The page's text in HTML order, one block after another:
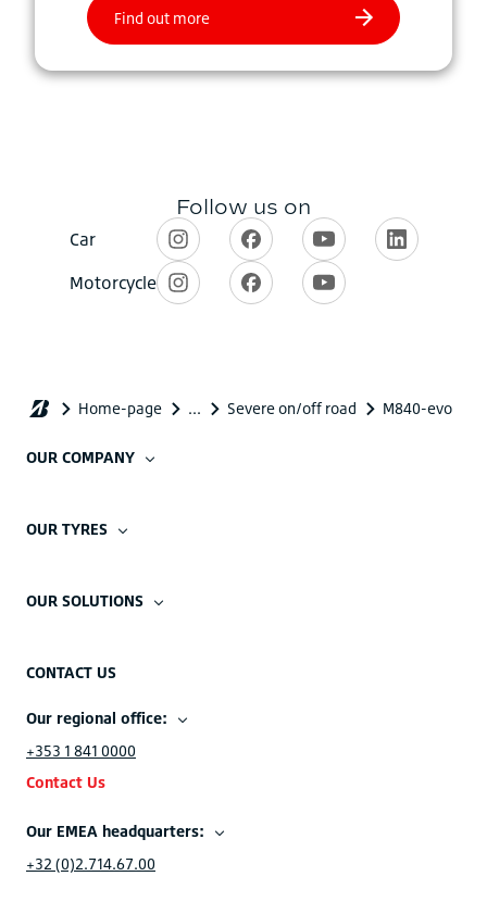
OUR COMPANY
OUR TYRES
OUR SOLUTIONS
CONTACT US
Our regional office:
+353 1 841 0000
Contact Us
Our EMEA headquarters:
+32 (0)2.714.67.00